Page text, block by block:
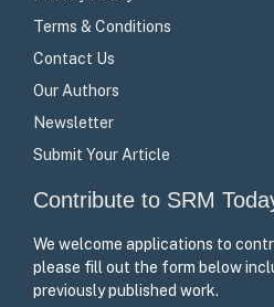
Terms & Conditions
Contact Us
Our Authors
Newsletter
Submit Your Article
Contribute to SRM
We welcome applications to
please fill out the form below
previously published work.